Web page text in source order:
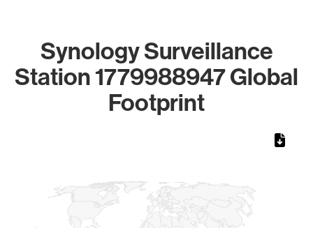
Synology Surveillance
Station 1779988947 Global
Footprint